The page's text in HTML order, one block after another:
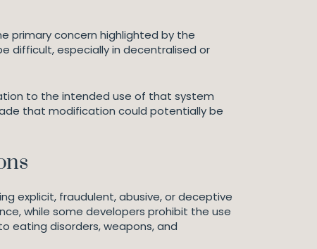
primary concern highlighted by the
difficult, especially in decentralised or
to the intended use of that system
that modification could potentially be
explicit, fraudulent, abusive, or deceptive
while some developers prohibit the use
eating disorders, weapons, and